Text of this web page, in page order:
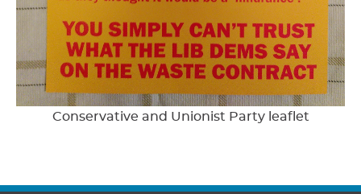
Conservative and Unionist Party leaflet